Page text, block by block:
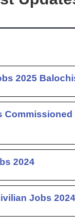
2025
2024
Jobs 2024
PagePagePage